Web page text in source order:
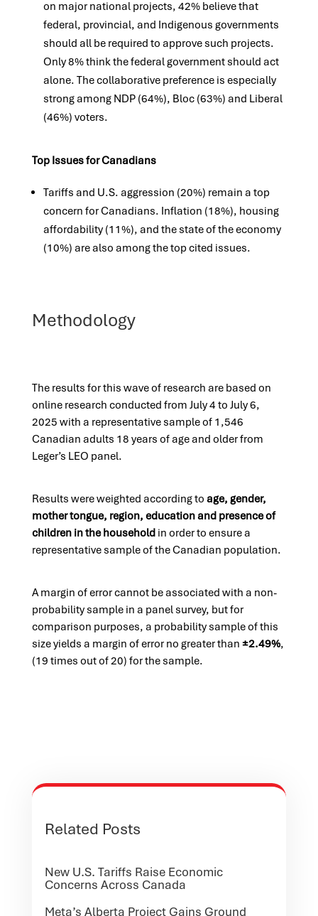
on major national projects, 42% believe that
federal, provincial, and Indigenous governments
should all be required to approve such projects.
Only 8% think the federal government should act
alone. The collaborative preference is especially
strong among NDP (64%), Bloc (63%) and Liberal
(46%) voters.
Top Issues for Canadians
Tariffs and U.S. aggression (20%) remain a top
concern for Canadians. Inflation (18%), housing
affordability (11%), and the state of the economy
(10%) are also among the top cited issues.
Methodology
The results for this wave of research are based on
online research conducted from July 4 to July 6,
2025 with a representative sample of 1,546
Canadian adults 18 years of age and older from
Leger’s LEO panel.
Results were weighted according to age, gender,
mother tongue, region, education and presence of
children in the household in order to ensure a
representative sample of the Canadian population.
A margin of error cannot be associated with a non-
probability sample in a panel survey, but for
comparison purposes, a probability sample of this
size yields a margin of error no greater than ±2.49%,
(19 times out of 20) for the sample.
Related Posts
New U.S. Tariffs Raise Economic
Concerns Across Canada
Meta’s Alberta Project Gains Ground